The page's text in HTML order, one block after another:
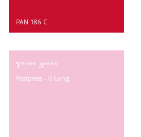
PAN 186 C
Y**** A****
Postpress - Gluing